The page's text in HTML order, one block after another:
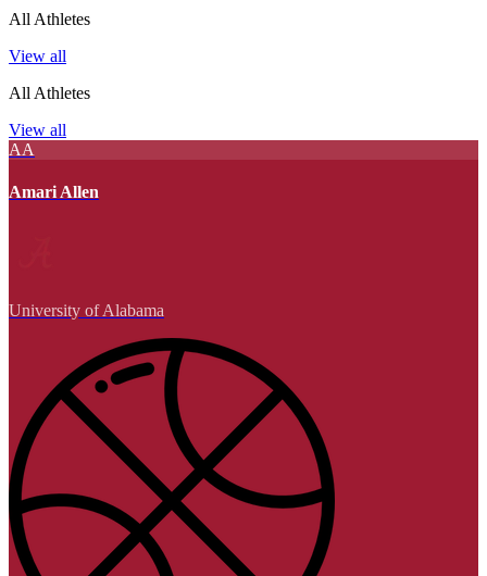
All Athletes
View all
All Athletes
View all
AA
Amari Allen
University of Alabama